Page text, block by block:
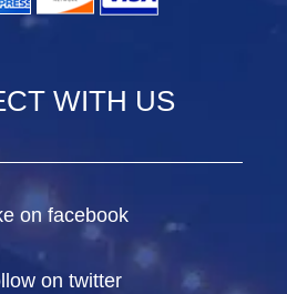
WITH US
on facebook
on twitter